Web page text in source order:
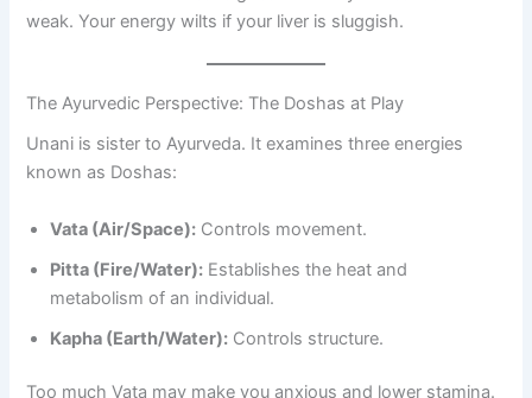
weak. Your energy wilts if your liver is sluggish.
The Ayurvedic Perspective: The Doshas at Play
Unani is sister to Ayurveda. It examines three energies
known as Doshas:
Vata (Air/Space): Controls movement.
Pitta (Fire/Water): Establishes the heat and
metabolism of an individual.
Kapha (Earth/Water): Controls structure.
Too much Vata may make you anxious and lower stamina.